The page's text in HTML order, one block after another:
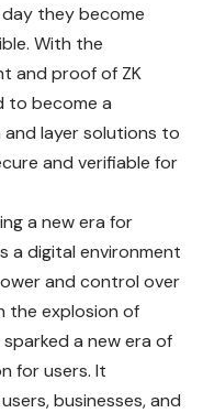
they become
With the
and proof of ZK
to become a
layer solutions to
and verifiable for
a new era for
a digital environment
and control over
the explosion of
sparked a new era of
for users. It
businesses, and